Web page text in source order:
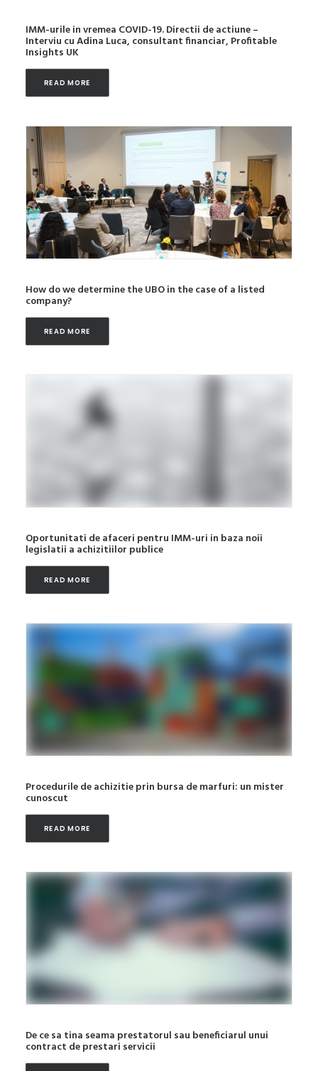
IMM-urile in vremea COVID-19. Directii de actiune –
Interviu cu Adina Luca, consultant financiar, Profitable
Insights UK
READ MORE
How do we determine the UBO in the case of a listed
company?
READ MORE
Oportunitati de afaceri pentru IMM-uri in baza noii
legislatii a achizitiilor publice
READ MORE
Procedurile de achizitie prin bursa de marfuri: un mister
cunoscut
READ MORE
De ce sa tina seama prestatorul sau beneficiarul unui
contract de prestari servicii